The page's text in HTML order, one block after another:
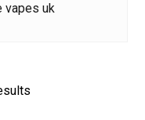
vapes uk